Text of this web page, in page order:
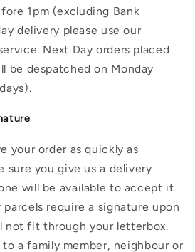
1pm (excluding Bank
delivery please use our
Next Day orders placed
be despatched on Monday
your order as quickly as
sure you give us a delivery
will be available to accept it
require a signature upon
not fit through your letterbox.
a family member, neighbour or